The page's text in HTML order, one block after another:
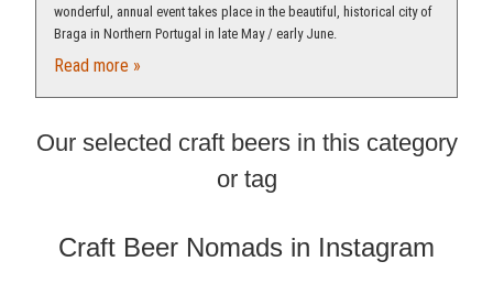
wonderful, annual event takes place in the beautiful, historical city of
Braga in Northern Portugal in late May / early June.
Read more »
Our selected craft beers in this category
or tag
Craft Beer Nomads in Instagram